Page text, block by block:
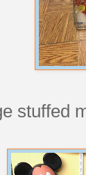
stuffed